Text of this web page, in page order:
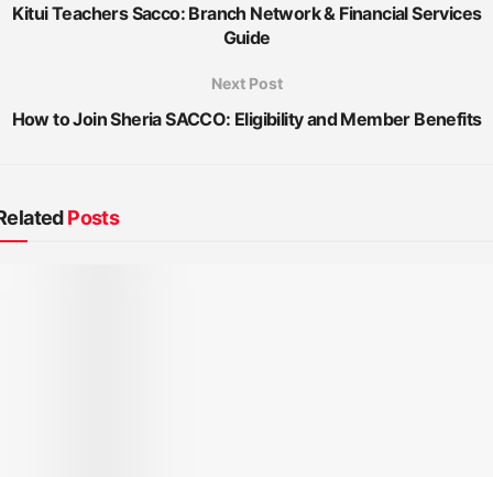
Kitui Teachers Sacco: Branch Network & Financial Services
Guide
Next Post
How to Join Sheria SACCO: Eligibility and Member Benefits
Posts